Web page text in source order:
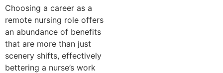
Choosing a career as a
remote nursing role offers
an abundance of benefits
that are more than just
scenery shifts, effectively
bettering a nurse’s work